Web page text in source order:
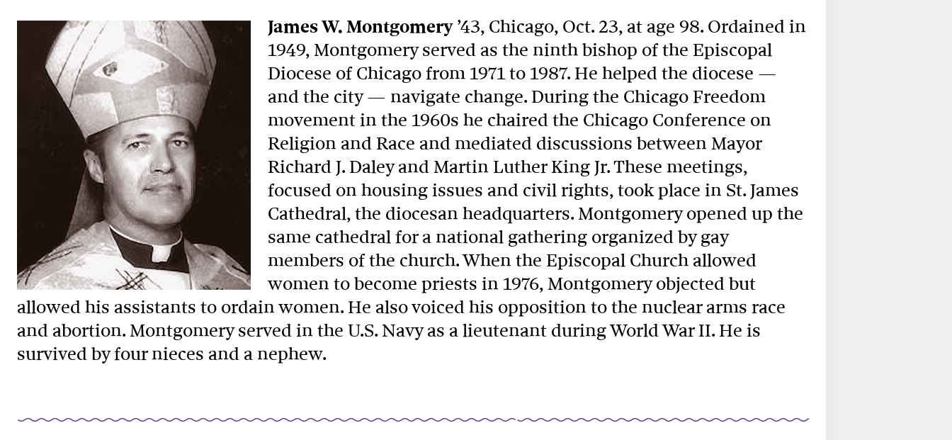
James W. Montgomery’43, Chicago, Oct. 23, at age 98. Ordained in
1949, Montgomery served as the ninth bishop of the Episcopal
Diocese of Chicago from 1971 to 1987. He helped the diocese —
and the city — navigate change. During the Chicago Freedom
movement in the 1960s he chaired the Chicago Conference on
Religion and Race and mediated discussions between Mayor
Richard J. Daley and Martin Luther King Jr. These meetings,
focused on housing issues and civil rights, took place in St. James
Cathedral, the diocesan headquarters. Montgomery opened up the
same cathedral for a national gathering organized by gay
members of the church. When the Episcopal Church allowed
women to become priests in 1976, Montgomery objected but
allowed his assistants to ordain women. He also voiced his opposition to the nuclear arms race
and abortion. Montgomery served in the U.S. Navy as a lieutenant during World War II. He is
survived by four nieces and a nephew.